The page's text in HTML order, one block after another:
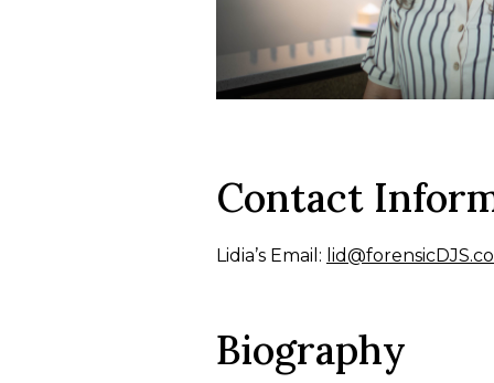
Contact
Lidia’s Email:
Biography